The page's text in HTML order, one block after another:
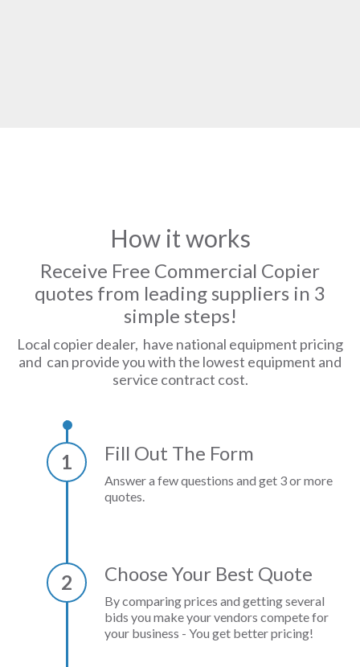
How it works
Receive Free Commercial Copier
quotes from leading suppliers in 3
simple steps!
Local copier dealer, have national equipment pricing
and can provide you with the lowest equipment and
service contract cost.
1 Fill Out The Form
Answer a few questions and get 3 or more
quotes.
2 Choose Your Best Quote
By comparing prices and getting several
bids you make your vendors compete for
your business - You get better pricing!